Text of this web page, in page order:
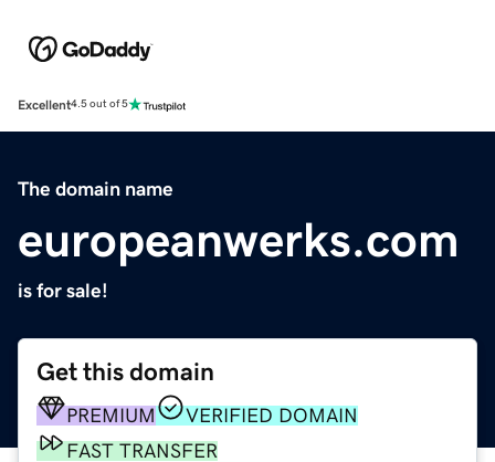
Excellent4.5 out of 5
The domain name
europeanwerks.com
is for sale!
Get this domain
PREMIUM
VERIFIED DOMAIN
FAST TRANSFER